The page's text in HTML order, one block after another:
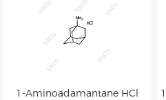
1-Aminoadamantane HCl